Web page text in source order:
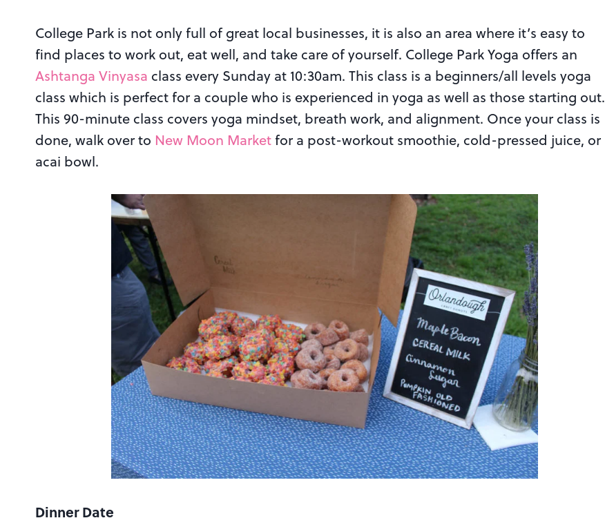
College Park is not only full of great local businesses, it is also an area where it’s easy to
find places to work out, eat well, and take care of yourself. College Park Yoga offers an
Ashtanga Vinyasa class every Sunday at 10:30am. This class is a beginners/all levels yoga
class which is perfect for a couple who is experienced in yoga as well as those starting out.
This 90-minute class covers yoga mindset, breath work, and alignment. Once your class is
done, walk over to New Moon Market for a post-workout smoothie, cold-pressed juice, or
acai bowl.
Dinner Date